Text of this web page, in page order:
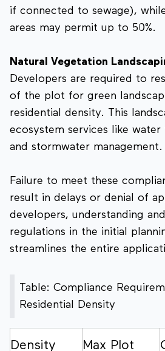
if connected to sewage),
areas may permit up to 50%.
Natural Vegetation
Developers are required to
of the plot for green
residential density. This
ecosystem services like
and stormwater management.
Failure to meet these
result in delays or denial of
developers, understanding
regulations in the initial
streamlines the entire
Table: Compliance
Residential Density
Density Max Plot